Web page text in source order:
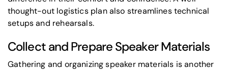
thought-out logistics planalso streamlines technical
setups and rehearsals.
Collect and Prepare Speaker Materials
Gathering and organizing speaker materials is another